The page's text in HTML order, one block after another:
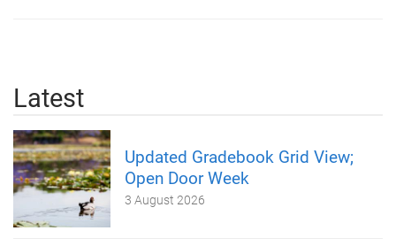
Latest
Updated Gradebook Grid View;
Open Door Week
3 August 2026